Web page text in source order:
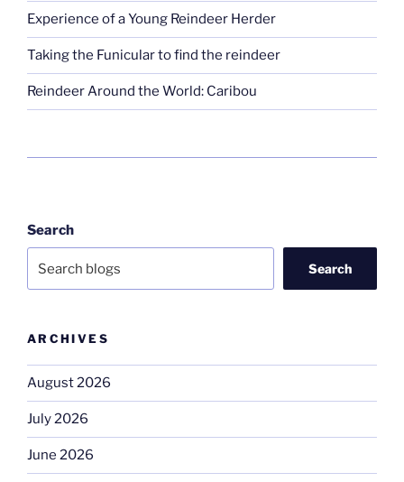
Experience of a Young Reindeer Herder
Taking the Funicular to find the reindeer
Reindeer Around the World: Caribou
Search
Search
ARCHIVES
August 2026
July 2026
June 2026